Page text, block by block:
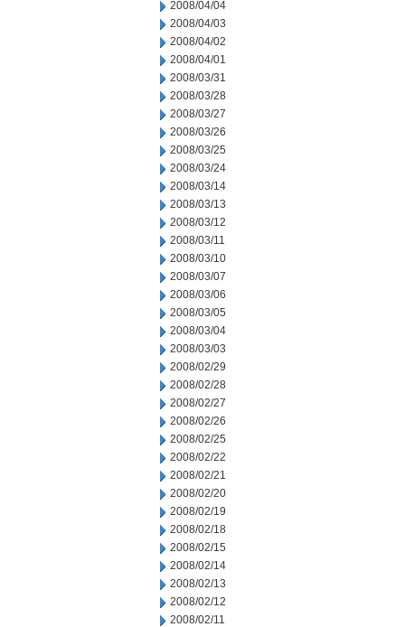
2008/04/04
2008/04/03
2008/04/02
2008/04/01
2008/03/31
2008/03/28
2008/03/27
2008/03/26
2008/03/25
2008/03/24
2008/03/14
2008/03/13
2008/03/12
2008/03/11
2008/03/10
2008/03/07
2008/03/06
2008/03/05
2008/03/04
2008/03/03
2008/02/29
2008/02/28
2008/02/27
2008/02/26
2008/02/25
2008/02/22
2008/02/21
2008/02/20
2008/02/19
2008/02/18
2008/02/15
2008/02/14
2008/02/13
2008/02/12
2008/02/11